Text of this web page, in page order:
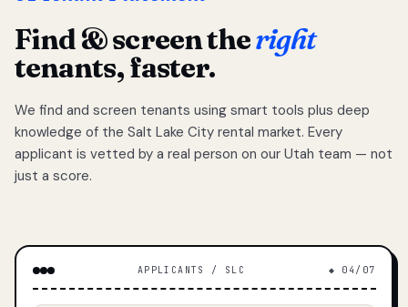
Find & screen theright
tenants, faster.
We find and screen tenants using smart tools plus deep
knowledge of the Salt Lake City rental market. Every
applicant is vetted by a real person on our Utah team — not
just a score.
APPLICANTS / SLC ◆ 04/07